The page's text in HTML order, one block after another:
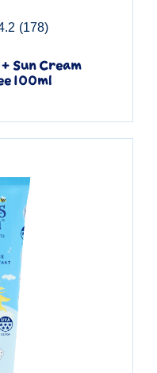
(178)
Sun Cream
100ml